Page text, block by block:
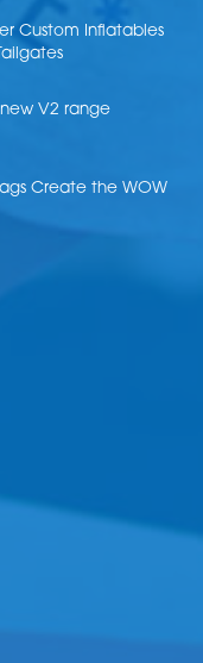
Custom Inflatables
V2 range
Create the WOW